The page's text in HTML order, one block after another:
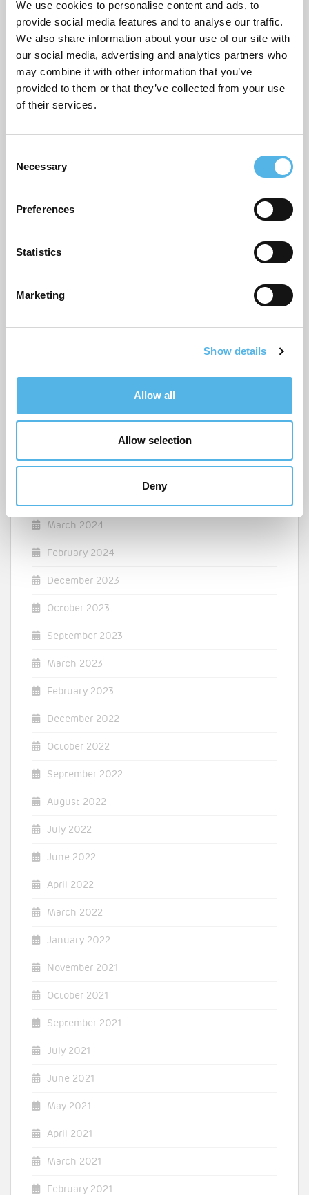
We use cookies to personalise content and ads, to
provide social media features and to analyse our traffic.
We also share information about your use of our site with
our social media, advertising and analytics partners who
may combine it with other information that you’ve
provided to them or that they’ve collected from your use
of their services.
Necessary
Preferences
Statistics
Marketing
Show details
Allow all
Allow selection
Deny
ARCHIVES
July 2026
June 2026
March 2026
February 2026
October 2025
August 2025
August 2024
May 2024
March 2024
February 2024
December 2023
October 2023
September 2023
March 2023
February 2023
December 2022
October 2022
September 2022
August 2022
July 2022
June 2022
April 2022
March 2022
January 2022
November 2021
October 2021
September 2021
July 2021
June 2021
May 2021
April 2021
March 2021
February 2021